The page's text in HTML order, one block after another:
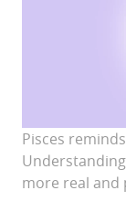
Pisces
more real and